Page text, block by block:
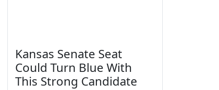
Kansas Senate Seat
Could Turn Blue With
This Strong Candidate